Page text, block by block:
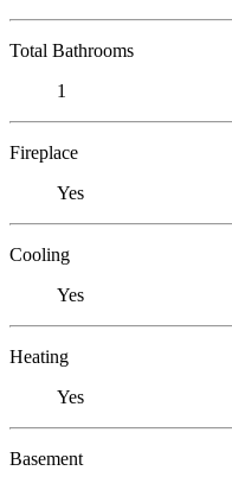
Total Bathrooms
1
Fireplace
Yes
Cooling
Yes
Heating
Yes
Basement